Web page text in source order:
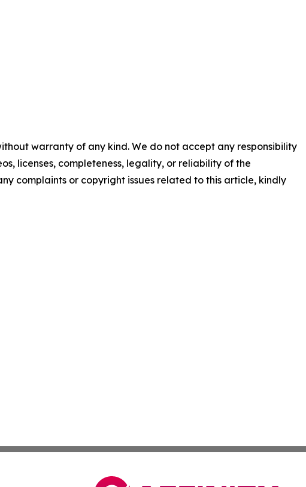
warranty of any kind. We do not accept any responsibility
licenses, completeness, legality, or reliability of the
complaints or copyright issues related to this article, kindly